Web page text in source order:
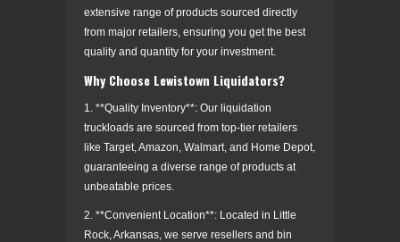
extensive range of products sourced directly
from major retailers, ensuring you get the best
quality and quantity for your investment.
Why Choose Lewistown Liquidators?
1. **Quality Inventory**: Our liquidation
truckloads are sourced from top-tier retailers
like Target, Amazon, Walmart, and Home Depot,
guaranteeing a diverse range of products at
unbeatable prices.
2. **Convenient Location**: Located in Little
Rock, Arkansas, we serve resellers and bin